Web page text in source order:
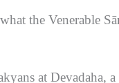
the Venerable
at Devadaha,